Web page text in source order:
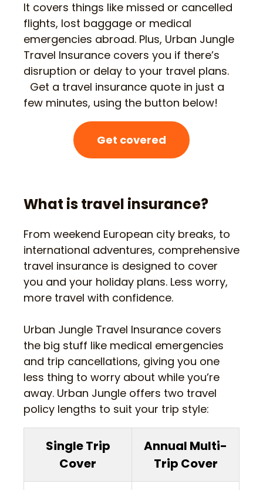
It covers things like missed or cancelled
flights, lost baggage or medical
emergencies abroad. Plus, Urban Jungle
Travel Insurance covers you if there’s
disruption or delay to your travel plans.
Get a travel insurance quote in just a
few minutes, using the button below!
Get covered
What is travel insurance?
From weekend European city breaks, to
international adventures, comprehensive
travel insurance is designed to cover
you and your holiday plans. Less worry,
more travel with confidence.
Urban Jungle Travel Insurance covers
the big stuff like medical emergencies
and trip cancellations, giving you one
less thing to worry about while you’re
away. Urban Jungle offers two travel
policy lengths to suit your trip style:
Single Trip
Cover
Annual Multi-
Trip Cover